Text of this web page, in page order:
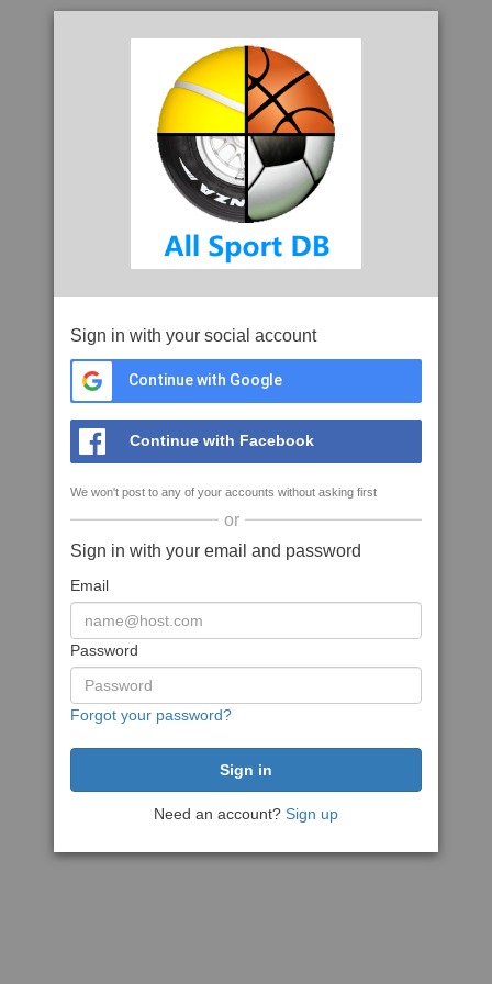
Sign in with your social account
Continue with Google
Continue with Facebook
We won't post to any of your accounts without asking first
or
Sign in with your email and password
Email
Password
Forgot your password?
Need an account? Sign up